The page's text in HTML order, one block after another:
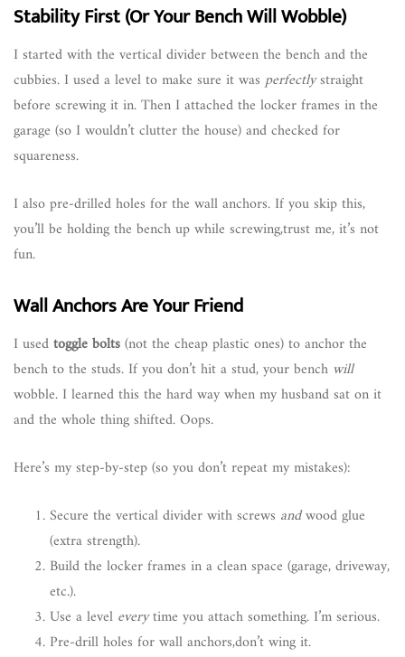
Stability First (Or Your Bench Will Wobble)
I started with the vertical divider between the bench and the
cubbies. I used a level to make sure it wasperfectlystraight
before screwing it in. Then I attached the locker frames in the
garage (so I wouldn’t clutter the house) and checked for
squareness.
I also pre-drilled holes for the wall anchors. If you skip this,
you’ll be holding the bench up while screwing,trust me, it’s not
fun.
Wall Anchors Are Your Friend
I usedtoggle bolts(not the cheap plastic ones) to anchor the
bench to the studs. If you don’t hit a stud, your bench will
wobble. I learned this the hard way when my husband sat on it
and the whole thing shifted. Oops.
Here’s my step-by-step (so you don’t repeat my mistakes):
Secure the vertical divider with screws andwood glue
(extra strength).
Build the locker frames in a clean space (garage, driveway,
etc.).
Use a level everytime you attach something. I’m serious.
Pre-drill holes for wall anchors,don’t wing it.